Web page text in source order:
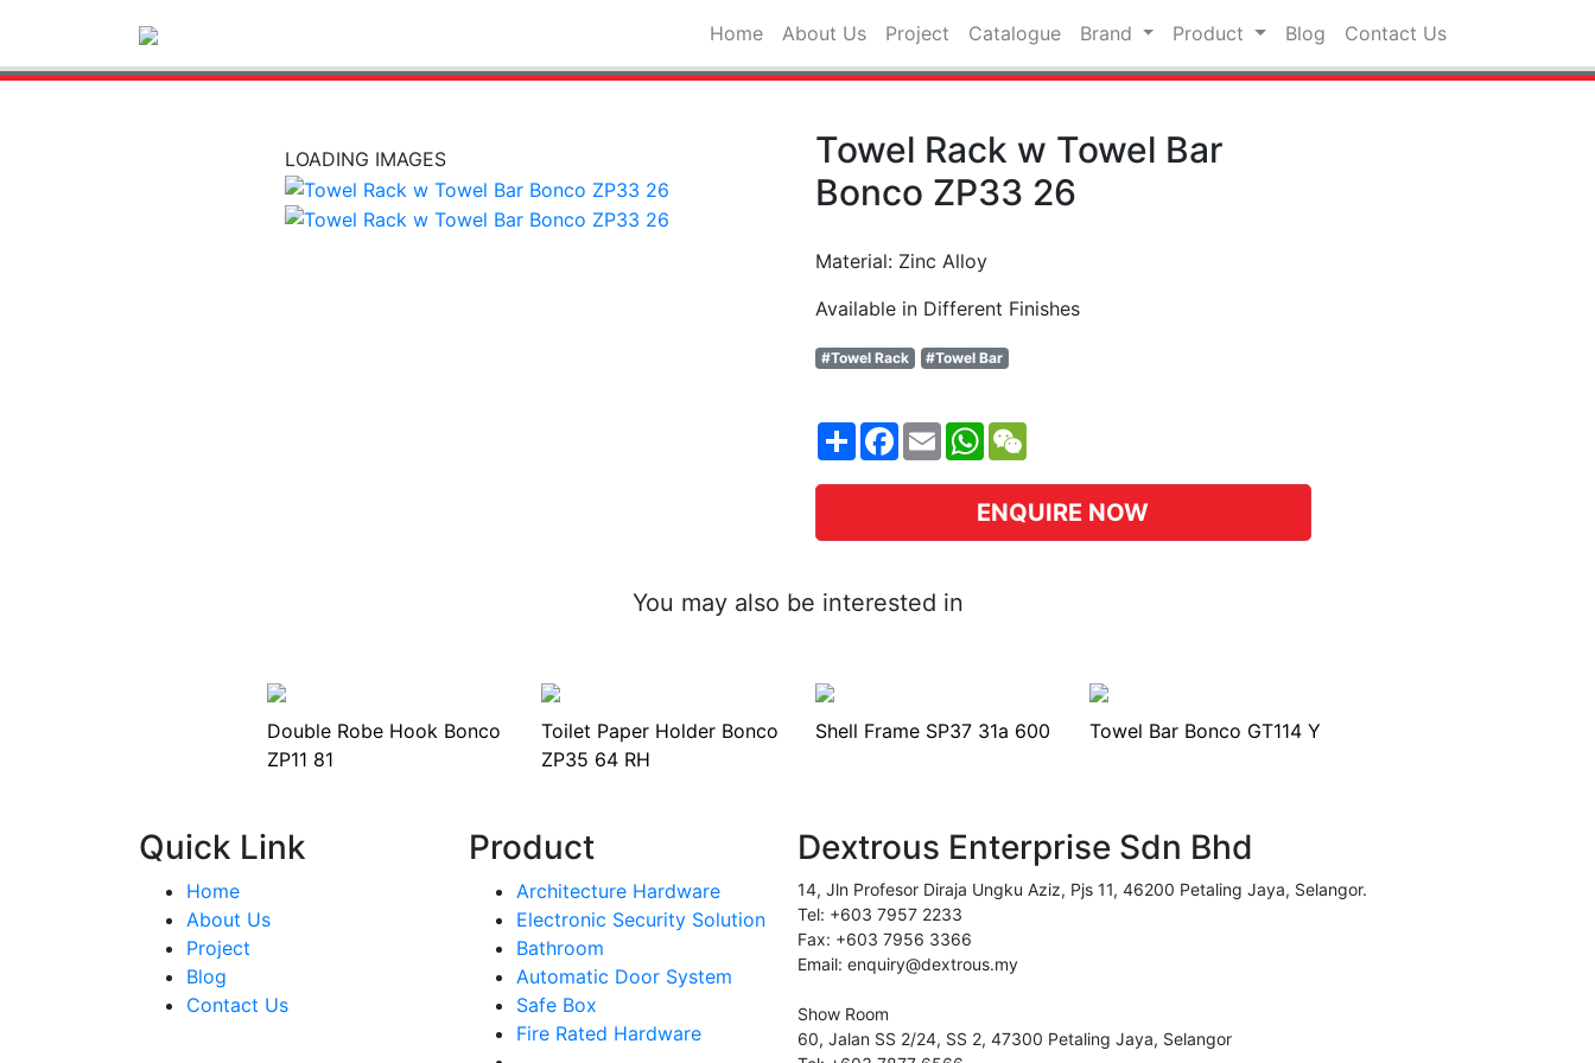
Home About Us Project Catalogue Brand Product Blog Contact Us
LOADING IMAGES
Towel Rack w Towel Bar
Bonco ZP33 26
Material: Zinc Alloy
Available in Different Finishes
#Towel Rack #Towel Bar
ShareFacebook
EmailWhatsApp
ENQUIRE NOW
You may also be interested in
Double Robe Hook Bonco
ZP11 81
Toilet Paper Holder Bonco
ZP35 64 RH
Shell Frame SP37 31a 600 Towel Bar Bonco GT114 Y
Quick Link
Home
About Us
Project
Blog
Contact Us
Product
Architecture Hardware
Electronic Security Solution
Bathroom
Automatic Door System
Safe Box
Fire Rated Hardware
Dextrous Enterprise Sdn Bhd
14, Jln Profesor Diraja Ungku Aziz, Pjs 11, 46200 Petaling Jaya, Selangor.
Tel: +603 7957 2233
Fax: +603 7956 3366
Email: enquiry@dextrous.my
Show Room
60, Jalan SS 2/24, SS 2, 47300 Petaling Jaya, Selangor